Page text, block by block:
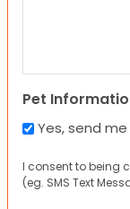
Pet
Yes, send
I consent to being
(eg. SMS Text